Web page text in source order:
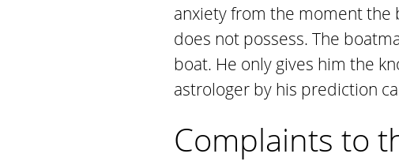
anxiety from the moment the
does not possess. The
boat. He only gives him the
astrologer by his prediction
Complaints to